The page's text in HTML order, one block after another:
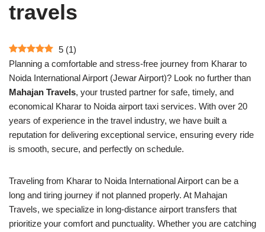
travels
5 (1)
Planning a comfortable and stress-free journey from Kharar to
Noida International Airport (Jewar Airport)? Look no further than
Mahajan Travels, your trusted partner for safe, timely, and
economical Kharar to Noida airport taxi services. With over 20
years of experience in the travel industry, we have built a
reputation for delivering exceptional service, ensuring every ride
is smooth, secure, and perfectly on schedule.
Traveling from Kharar to Noida International Airport can be a
long and tiring journey if not planned properly. At Mahajan
Travels, we specialize in long-distance airport transfers that
prioritize your comfort and punctuality. Whether you are catching